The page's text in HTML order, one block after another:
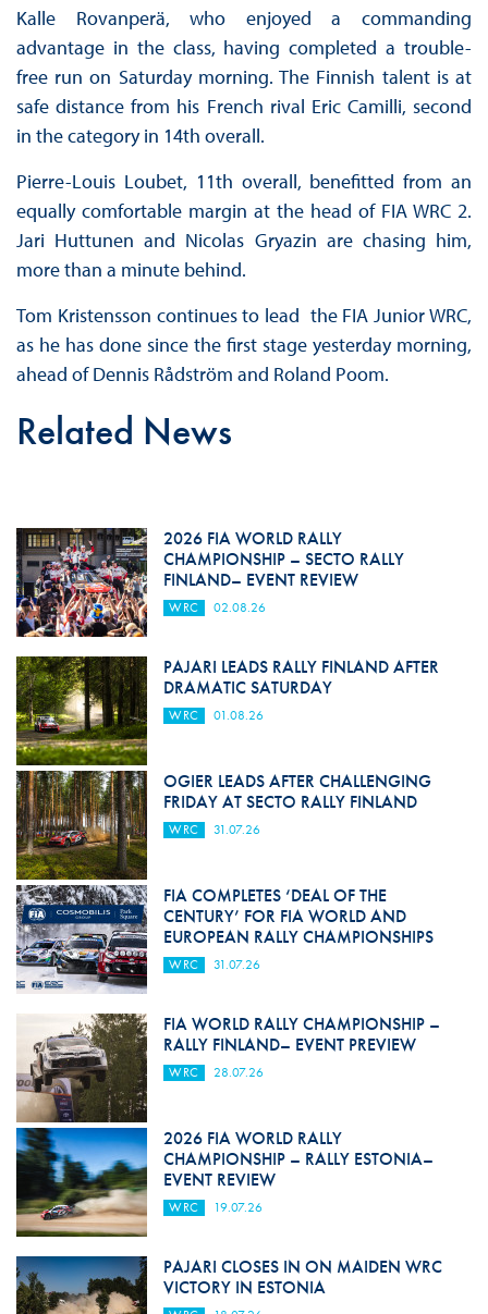
Kalle Rovanperä, who enjoyed a commanding
advantage in the class, having completed a trouble-
free run on Saturday morning. The Finnish talent is at
safe distance from his French rival Eric Camilli, second
in the category in 14th overall.
Pierre-Louis Loubet, 11th overall, benefitted from an
equally comfortable margin at the head of FIA WRC 2.
Jari Huttunen and Nicolas Gryazin are chasing him,
more than a minute behind.
Tom Kristensson continues to lead the FIA Junior WRC,
as he has done since the first stage yesterday morning,
ahead of Dennis Rådström and Roland Poom.
Related News
2026 FIA WORLD RALLY
CHAMPIONSHIP – SECTO RALLY
FINLAND– EVENT REVIEW
WRC 02.08.26
PAJARI LEADS RALLY FINLAND AFTER
DRAMATIC SATURDAY
WRC 01.08.26
OGIER LEADS AFTER CHALLENGING
FRIDAY AT SECTO RALLY FINLAND
WRC 31.07.26
FIA COMPLETES ‘DEAL OF THE
CENTURY’ FOR FIA WORLD AND
EUROPEAN RALLY CHAMPIONSHIPS
WRC 31.07.26
FIA WORLD RALLY CHAMPIONSHIP –
RALLY FINLAND– EVENT PREVIEW
WRC 28.07.26
2026 FIA WORLD RALLY
CHAMPIONSHIP – RALLY ESTONIA–
EVENT REVIEW
WRC 19.07.26
PAJARI CLOSES IN ON MAIDEN WRC
VICTORY IN ESTONIA